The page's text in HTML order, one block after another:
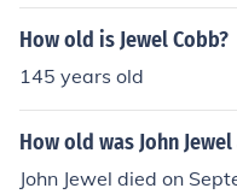
How old is Jewel Cobb?
145 years old
How old was John
John Jewel died on